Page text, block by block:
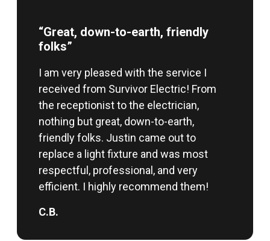
“Great, down-to-earth, friendly
folks”
I am very pleased with the service I
received from Survivor Electric! From
the receptionist to the electrician,
nothing but great, down-to-earth,
friendly folks. Justin came out to
replace a light fixture and was most
respectful, professional, and very
efficient. I highly recommend them!
C.B.